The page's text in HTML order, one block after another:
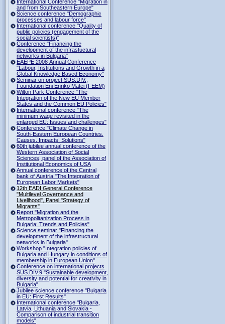
International Conference "Migration in
and from Southeastern Europe"
Science conference "Demographic
processes and labour force"
International conference "Quality of
public policies (engagement of the
social scientists)"
Conference "Financing the
development of the infrastuctural
networks in Bulgaria"
EAEPE 2008 Annual Conference
"Labour, Institutions аnd Growth in а
Global Knowledge Based Economy"
Seminar on project SUS.DIV.,
Foundation Eni Enriko Matei (FEEM)
Wilton Park Conference "The
Integration of the New EU Member
States and the Common EU Policies"
International conference "The
minimum wage revisited in the
enlarged EU: Issues and challenges"
Conference "Climate Change in
South-Eastern European Countries.
Causes. Impacts. Solutions"
60th jubilee annual conference of the
Western Association of Social
Sciences, panel of the Association of
Institutional Economics of USA
Annual conference of the Central
bank of Austria "The Integration of
European Labor Markets"
12th EADI General Conference
"Multilevel Governance and
Livelihood", Panel "Strategy of
Migrants"
Report "Migration and the
Metropolitanization Process in
Bulgaria: Trends and Policies"
Science seminar "Financing the
development of the infrastructural
networks in Bulgaria"
Workshop "Integration policies of
Bulgaria and Hungary in conditions of
membership in European Union"
Conference on international projects
SUS.DIV.9 "Sustainable development,
diversity and potential for creativity in
Bulgaria"
Jubilee science conference "Bulgaria
in EU: First Results"
International conference "Bulgaria,
Latvia, Lithuania and Slovakia -
Comparison of industrial transition
models"